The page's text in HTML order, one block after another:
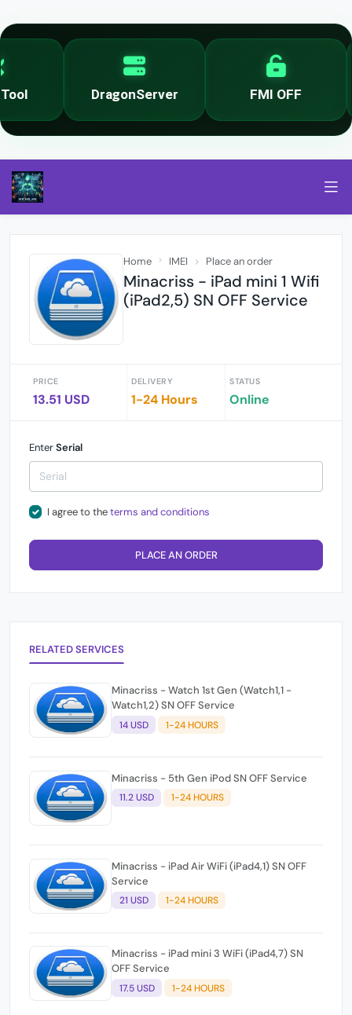
DragonServer FMI OFF
Home IMEI Place an order
Minacriss - iPad mini 1 Wifi
(iPad2,5) SN OFF Service
PRICE
13.51 USD
DELIVERY
1-24 Hours
STATUS
Online
EnterSerial
I agree to theterms and conditions
PLACE AN ORDER
RELATED SERVICES
Minacriss - Watch 1st Gen (Watch1,1 -
Watch1,2) SN OFF Service
14 USD 1-24 HOURS
Minacriss - 5th Gen iPod SN OFF Service
11.2 USD 1-24 HOURS
Minacriss - iPad Air WiFi (iPad4,1) SN OFF
Service
21 USD 1-24 HOURS
Minacriss - iPad mini 3 WiFi (iPad4,7) SN
OFF Service
17.5 USD 1-24 HOURS